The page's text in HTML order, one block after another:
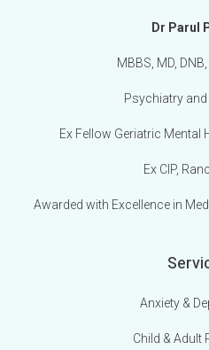
Dr Parul
MBBS, MD,
Psychiatry
Ex Fellow Geriatric Mental
Ex CIP,
Awarded with Excellence in
Anxiety &
Child & Adult